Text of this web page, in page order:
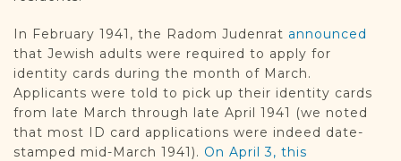
In February 1941, the Radom Judenrat announced
that Jewish adults were required to apply for
identity cards during the month of March.
Applicants were told to pick up their identity cards
from late March through late April 1941 (we noted
that most ID card applications were indeed date-
stamped mid-March 1941). On April 3, this